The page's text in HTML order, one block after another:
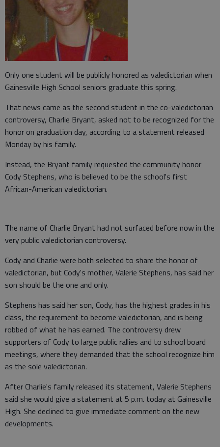
Only one student will be publicly honored as valedictorian when
Gainesville High School seniors graduate this spring.
That news came as the second student in the co-valedictorian
controversy, Charlie Bryant, asked not to be recognized for the
honor on graduation day, according to a statement released
Monday by his family.
Instead, the Bryant family requested the community honor
Cody Stephens, who is believed to be the school's first
African-American valedictorian.
The name of Charlie Bryant had not surfaced before now in the
very public valedictorian controversy.
Cody and Charlie were both selected to share the honor of
valedictorian, but Cody's mother, Valerie Stephens, has said her
son should be the one and only.
Stephens has said her son, Cody, has the highest grades in his
class, the requirement to become valedictorian, and is being
robbed of what he has earned. The controversy drew
supporters of Cody to large public rallies and to school board
meetings, where they demanded that the school recognize him
as the sole valedictorian.
After Charlie's family released its statement, Valerie Stephens
said she would give a statement at 5 p.m. today at Gainesville
High. She declined to give immediate comment on the new
developments.